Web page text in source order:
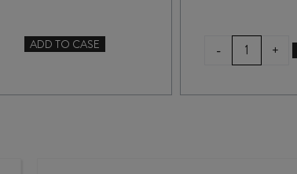
DOCTORS
CHARDONNAY
ADD TO CASE -
TERRA
SANCTA
BLANC
+